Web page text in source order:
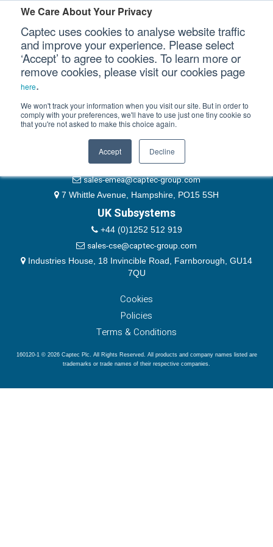
We Care About Your Privacy
Captec uses cookies to analyse website traffic
and improve your experience. Please select
‘Accept’ to agree to cookies. To learn more or
remove cookies, please visit our cookies page
here.
We won't track your information when you visit our site. But in order to
comply with your preferences, we'll have to use just one tiny cookie so
that you're not asked to make this choice again.
Accept Decline
Our Sectors
Our Platforms
Our Professional Services
Our Company
Please authenticate yourself to view this ticket.
Password
Remember Me
EMEA & Group Headquarters
+44 (0)1489 866066
website@captec-group.com
sales-emea@captec-group.com
7 Whittle Avenue, Hampshire, PO15 5SH
UK Subsystems
+44 (0)1252 512 919
sales-cse@captec-group.com
Industries House, 18 Invincible Road, Farnborough, GU14
7QU
Cookies
Policies
Terms & Conditions
160120-1 © 2026 Captec Plc. All Rights Reserved. All products and company names listed are
trademarks or trade names of their respective companies.